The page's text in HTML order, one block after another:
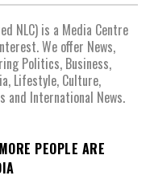
NLC) is a Media Centre
We offer News,
Politics, Business,
Lifestyle, Culture,
and International News.
PEOPLE ARE